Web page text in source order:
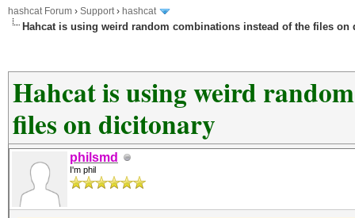
hashcat Forum › Support› hashcat
Hahcat is using weird random combinations instead of the files on
Hahcat is using weird
files on dicitonary
philsmd
I'm phil